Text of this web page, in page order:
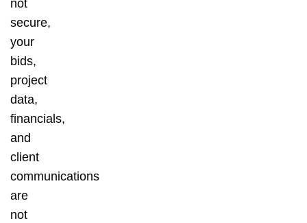
not
secure,
your
bids,
project
data,
financials,
and
client
communications
are
not